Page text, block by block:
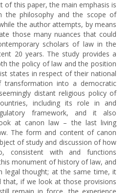
of this paper, the main emphasis is
the philosophy and the scope of
the author attempts, by means
those many nuances that could
scholars of law in the
20 years. The study provides a
the policy of law and the position
states in respect of their national
into a democratic
distant religious policy of
including its role in and
framework, and it also
at canon law – the last living
The form and content of canon
of study and discussion of how
consistent with and functions
monument of history of law, and
legal thought; at the same time, it
that, if we look at those provisions